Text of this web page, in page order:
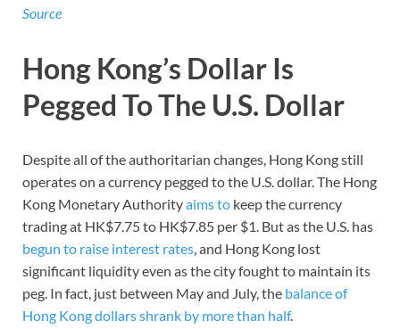
Source
Hong Kong’s Dollar Is
Pegged To The U.S. Dollar
Despite all of the authoritarian changes, Hong Kong still
operates on a currency pegged to the U.S. dollar. The Hong
Kong Monetary Authorityaims to keep the currency
trading at HK$7.75 to HK$7.85 per $1. But as the U.S. has
begun to raise interest rates, and Hong Kong lost
significant liquidity even as the city fought to maintain its
peg. In fact, just between May and July, the balance of
Hong Kong dollars shrank by more than half.